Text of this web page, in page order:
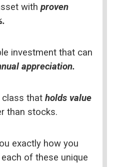
with proven
investment that can
appreciation.
class that holds value
than stocks.
exactly how you
of these unique